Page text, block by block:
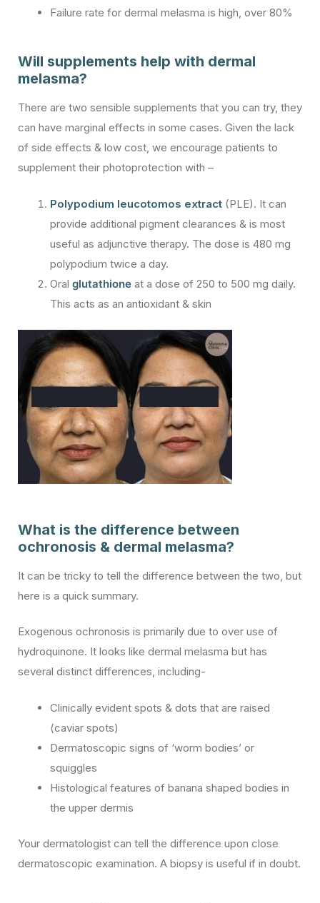
Failure rate for dermal melasma is high, over 80%
Will supplements help with dermal
melasma?
There are two sensible supplements that you can try, they
can have marginal effects in some cases. Given the lack
of side effects & low cost, we encourage patients to
supplement their photoprotection with –
Polypodium leucotomos extract (PLE). It can
provide additional pigment clearances & is most
useful as adjunctive therapy. The dose is 480 mg
polypodium twice a day.
Oral glutathione at a dose of 250 to 500 mg daily.
This acts as an antioxidant & skin
What is the difference between
ochronosis & dermal melasma?
It can be tricky to tell the difference between the two, but
here is a quick summary.
Exogenous ochronosis is primarily due to over use of
hydroquinone. It looks like dermal melasma but has
several distinct differences, including-
Clinically evident spots & dots that are raised
(caviar spots)
Dermatoscopic signs of ‘worm bodies’ or
squiggles
Histological features of banana shaped bodies in
the upper dermis
Your dermatologist can tell the difference upon close
dermatoscopic examination. A biopsy is useful if in doubt.